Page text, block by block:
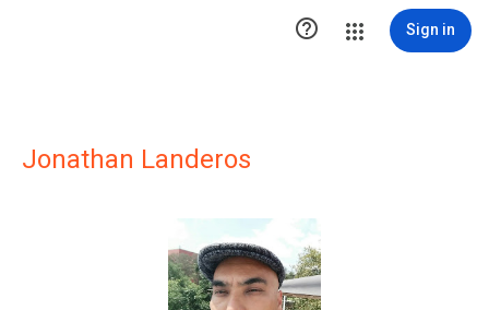
 Sign in
Jonathan Landeros